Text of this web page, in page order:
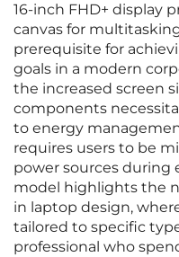
16-inch FHD+ display
canvas for
prerequisite for
goals in a modern
the increased screen
components
to energy
requires users to be
power sources during
model highlights the
in laptop design,
tailored to specific
professional who